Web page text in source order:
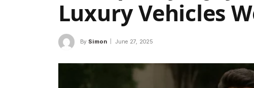
Luxury Vehicles
By Simon June 27, 2025